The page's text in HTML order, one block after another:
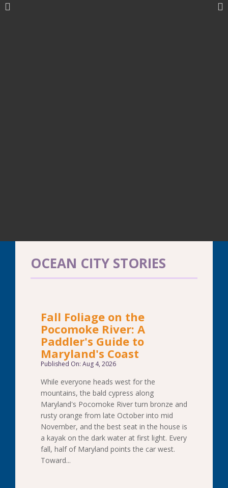
OCEAN CITY STORIES
Fall Foliage on the
Pocomoke River: A
Paddler's Guide to
Maryland's Coast
Published On: Aug 4, 2026
While everyone heads west for the
mountains, the bald cypress along
Maryland's Pocomoke River turn bronze and
rusty orange from late October into mid
November, and the best seat in the house is
a kayak on the dark water at first light. Every
fall, half of Maryland points the car west.
Toward...